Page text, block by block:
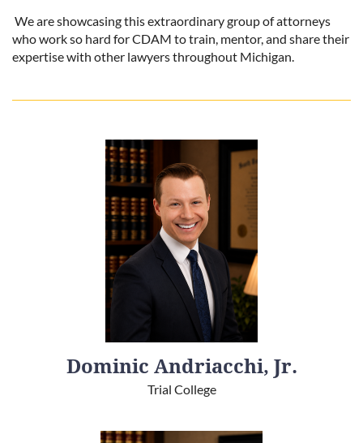
We are showcasing this extraordinary group of attorneys
who work so hard for CDAM to train, mentor, and share their
expertise with other lawyers throughout Michigan.
Dominic Andriacchi, Jr.
Trial College